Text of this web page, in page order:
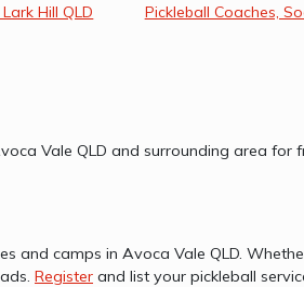
Hill QLD Pickleball Coaches,
Vale QLD and surrounding area for
and camps in Avoca Vale QLD.
Register and list your pickleball